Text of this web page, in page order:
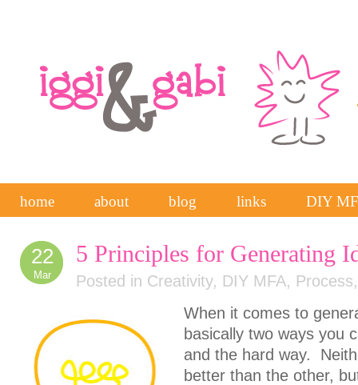
home about blog links DIY
22
Mar
5 Principles for Generating
Posted in Creativity, DIY MFA, Process
When it comes to
basically two ways you
and the hard way.
better than the other,